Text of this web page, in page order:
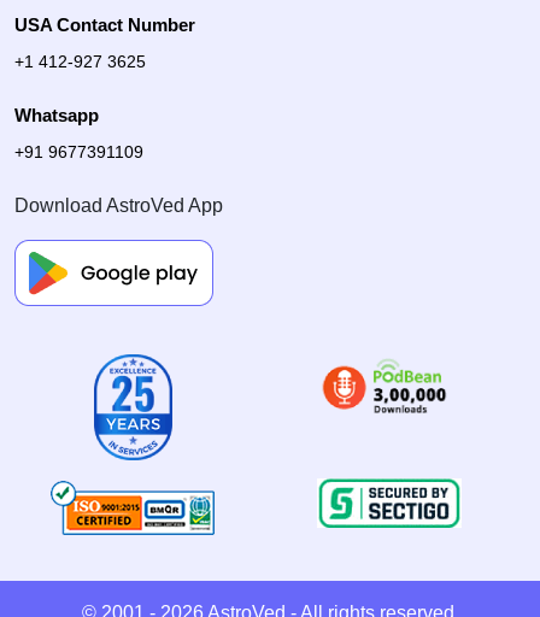
USA Contact Number
+1 412-927 3625
Whatsapp
+91 9677391109
Download AstroVed App
© 2001 - 2026 AstroVed - All rights reserved.